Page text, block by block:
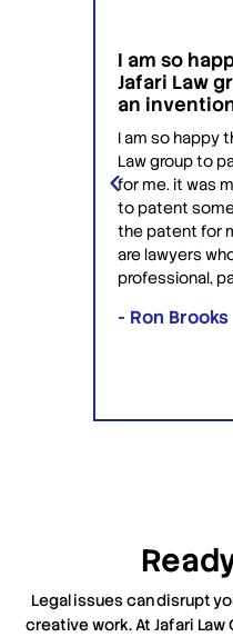
I am so
Jafari Law
an
I am so happy
Law group to
for me. it was
to patent
the patent for
are lawyers
professional,
- Ron Brooks
Legal issues can disrupt
creative work. At Jafari